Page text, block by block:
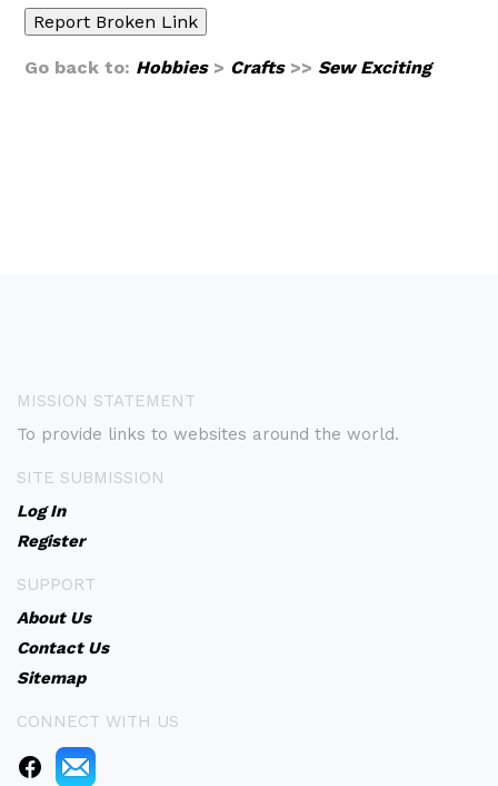
Go back to: Hobbies> Crafts>> Sew Exciting
MISSION STATEMENT
To provide links to websites around the world.
SITE SUBMISSION
Log In
Register
SUPPORT
About Us
Contact Us
Sitemap
CONNECT WITH US